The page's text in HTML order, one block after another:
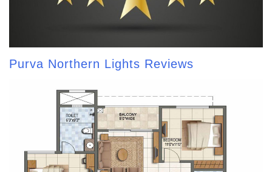
Purva Northern Lights Reviews